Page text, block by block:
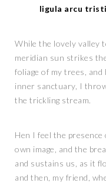
ligula arcu
While the lovely valley
meridian sun strikes
foliage of my trees,
inner sanctuary, I
the trickling stream.
Hen I feel the
own image, and the
and sustains us, as it
and then, my friend,